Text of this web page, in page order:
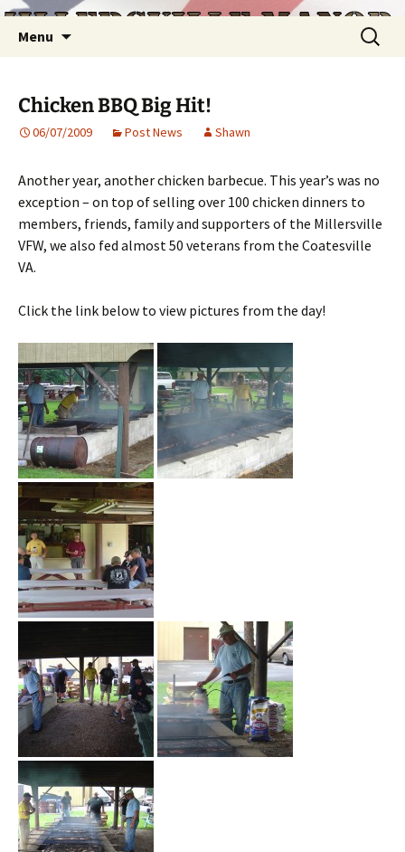
Menu
Search
for:
Chicken BBQ Big Hit!
06/07/2009 Post News Shawn
Another year, another chicken barbecue. This year’s was no
exception – on top of selling over 100 chicken dinners to
members, friends, family and supporters of the Millersville
VFW, we also fed almost 50 veterans from the Coatesville
VA.
Click the link below to view pictures from the day!